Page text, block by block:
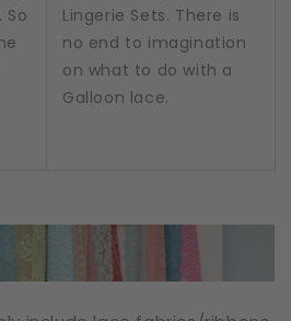
Lingerie Sets. There is
no end to imagination
on what to do with a
Galloon lace.